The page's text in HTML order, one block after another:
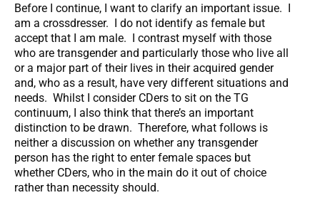
Before I continue, I want to clarify an important issue. I
am a crossdresser. I do not identify as female but
accept that I am male. I contrast myself with those
who are transgender and particularly those who live all
or a major part of their lives in their acquired gender
and, who as a result, have very different situations and
needs. Whilst I consider CDers to sit on the TG
continuum, I also think that there’s an important
distinction to be drawn. Therefore, what follows is
neither a discussion on whether any transgender
person has the right to enter female spaces but
whether CDers, who in the main do it out of choice
rather than necessity should.